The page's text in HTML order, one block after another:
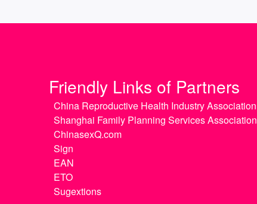
Friendly Links of Partners
China Reproductive Health Industry Association
Shanghai Family Planning Services Association
ChinasexQ.com
Sign
EAN
ETO
Sugextions